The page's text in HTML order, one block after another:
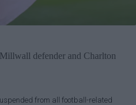
defender and Charlton
from all football-related